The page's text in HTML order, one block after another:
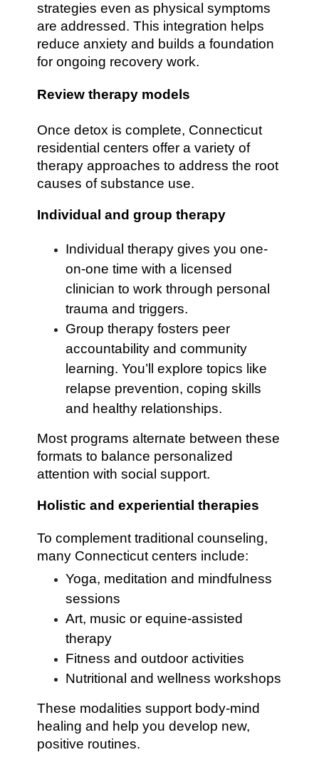
strategies even as physical symptoms
are addressed. This integration helps
reduce anxiety and builds a foundation
for ongoing recovery work.
Review therapy models
Once detox is complete, Connecticut
residential centers offer a variety of
therapy approaches to address the root
causes of substance use.
Individual and group therapy
Individual therapy gives you one-
on-one time with a licensed
clinician to work through personal
trauma and triggers.
Group therapy fosters peer
accountability and community
learning. You’ll explore topics like
relapse prevention, coping skills
and healthy relationships.
Most programs alternate between these
formats to balance personalized
attention with social support.
Holistic and experiential therapies
To complement traditional counseling,
many Connecticut centers include:
Yoga, meditation and mindfulness
sessions
Art, music or equine-assisted
therapy
Fitness and outdoor activities
Nutritional and wellness workshops
These modalities support body-mind
healing and help you develop new,
positive routines.